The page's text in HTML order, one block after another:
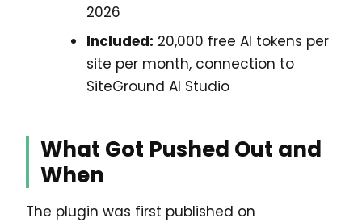
2026
Included: 20,000 free AI tokens per
site per month, connection to
SiteGround AI Studio
What Got Pushed Out and
When
The plugin was first published on